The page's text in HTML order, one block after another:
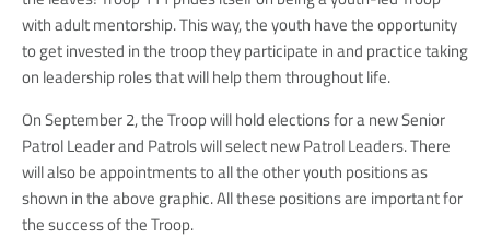
with adult mentorship. This way, the youth have the opportunity
to get invested in the troop they participate in and practice taking
on leadership roles that will help them throughout life.
On September 2, the Troop will hold elections for a new Senior
Patrol Leader and Patrols will select new Patrol Leaders. There
will also be appointments to all the other youth positions as
shown in the above graphic. All these positions are important for
the success of the Troop.